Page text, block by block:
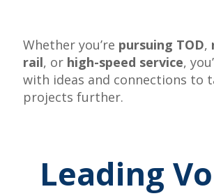
Whether you’re pursuing TOD,
rail, or high-speed service,
with ideas and connections to
projects further.
Leading